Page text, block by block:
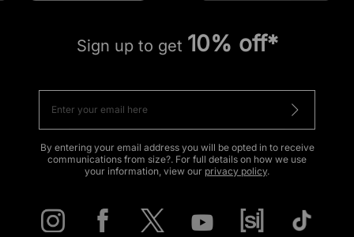
Sign up to get 10% off*
By entering your email address you will be opted in to receive
communications from size?. For full details on how we use
your information, view our privacy policy.